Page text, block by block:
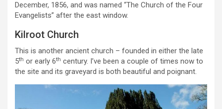
December, 1856, and was named “The Church of the Four
Evangelists” after the east window.
Kilroot Church
This is another ancient church – founded in either the late
5th or early 6th century. I’ve been a couple of times now to
the site and its graveyard is both beautiful and poignant.